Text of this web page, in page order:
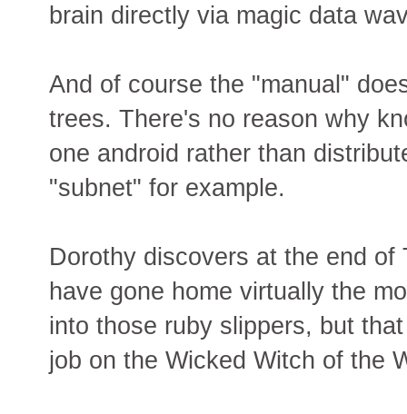
brain directly via magic data
And of course the "manual"
trees. There's no reason why
one android rather than
"subnet" for example.
Dorothy discovers at the end
have gone home virtually the
into those ruby slippers, but
job on the Wicked Witch of the